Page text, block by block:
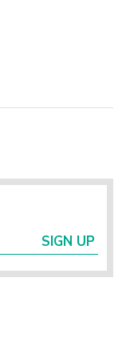
SIGN UP